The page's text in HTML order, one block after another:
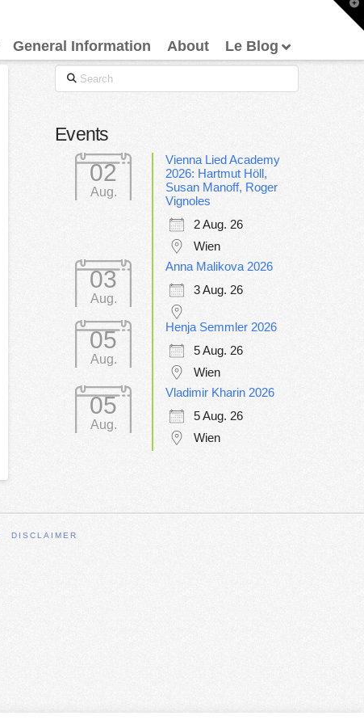
General Information About Le Blog
Search
Events
02
Aug.
Vienna Lied Academy
2026: Hartmut Höll,
Susan Manoff, Roger
Vignoles
2 Aug. 26
Wien
03
Aug.
Anna Malikova 2026
3 Aug. 26
05
Aug.
Henja Semmler 2026
5 Aug. 26
Wien
05
Aug.
Vladimir Kharin 2026
5 Aug. 26
Wien
DISCLAIMER